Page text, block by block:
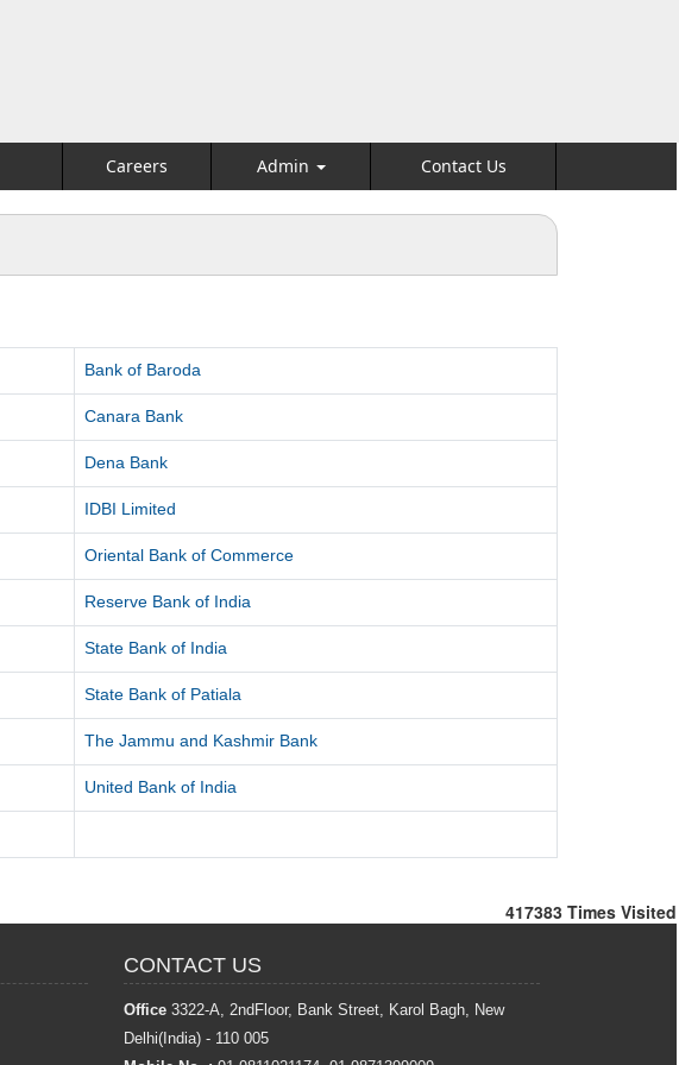
Careers Admin Contact Us
Bank of Baroda
Canara Bank
Dena Bank
IDBI Limited
Oriental Bank of Commerce
Reserve Bank of India
State Bank of India
State Bank of Patiala
The Jammu and Kashmir Bank
United Bank of India
417383 Times Visited
CONTACT US
Office 3322-A, 2ndFloor, Bank Street, Karol Bagh, New
Delhi(India) - 110 005